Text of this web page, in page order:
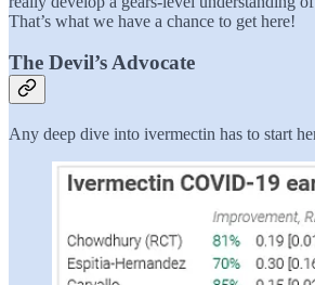
That’s what we have a chance to get here!
The Devil’s Advocate
Any deep dive into ivermectin has to start